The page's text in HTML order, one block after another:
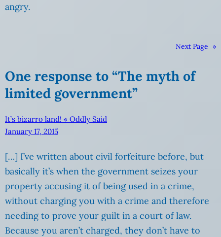
angry.
Next Page »
One response to “The myth of
limited government”
It’s bizarro land! « Oddly Said
January 17, 2015
[…] I’ve written about civil forfeiture before, but
basically it’s when the government seizes your
property accusing it of being used in a crime,
without charging you with a crime and therefore
needing to prove your guilt in a court of law.
Because you aren’t charged, they don’t have to